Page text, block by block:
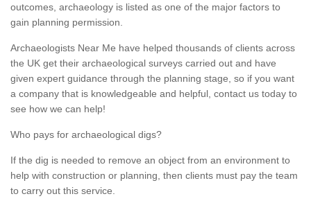
outcomes, archaeology is listed as one of the major factors to
gain planning permission.
Archaeologists Near Me have helped thousands of clients across
the UK get their archaeological surveys carried out and have
given expert guidance through the planning stage, so if you want
a company that is knowledgeable and helpful, contact us today to
see how we can help!
Who pays for archaeological digs?
If the dig is needed to remove an object from an environment to
help with construction or planning, then clients must pay the team
to carry out this service.